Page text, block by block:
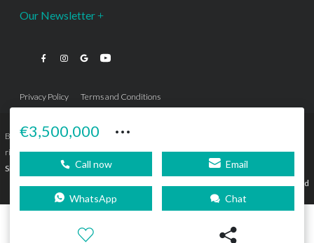
€3,500,000 ···
Call now Email
WhatsApp Chat
Our Newsletter
Privacy Policy Terms and Conditions
Bromley Estates Marbella © is a Registered Company Nº 3.069.818-9 (OEPM) All
rights reserved - No content can be reproduced without our prior written consent.
Sitemap
Agencia de Publicidad